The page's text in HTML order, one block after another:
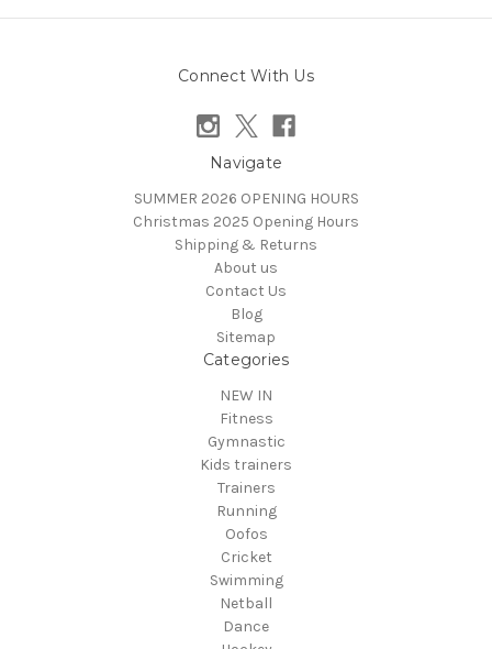
Connect With Us
Navigate
SUMMER 2026 OPENING HOURS
Christmas 2025 Opening Hours
Shipping & Returns
About us
Contact Us
Blog
Sitemap
Categories
NEW IN
Fitness
Gymnastic
Kids trainers
Trainers
Running
Oofos
Cricket
Swimming
Netball
Dance